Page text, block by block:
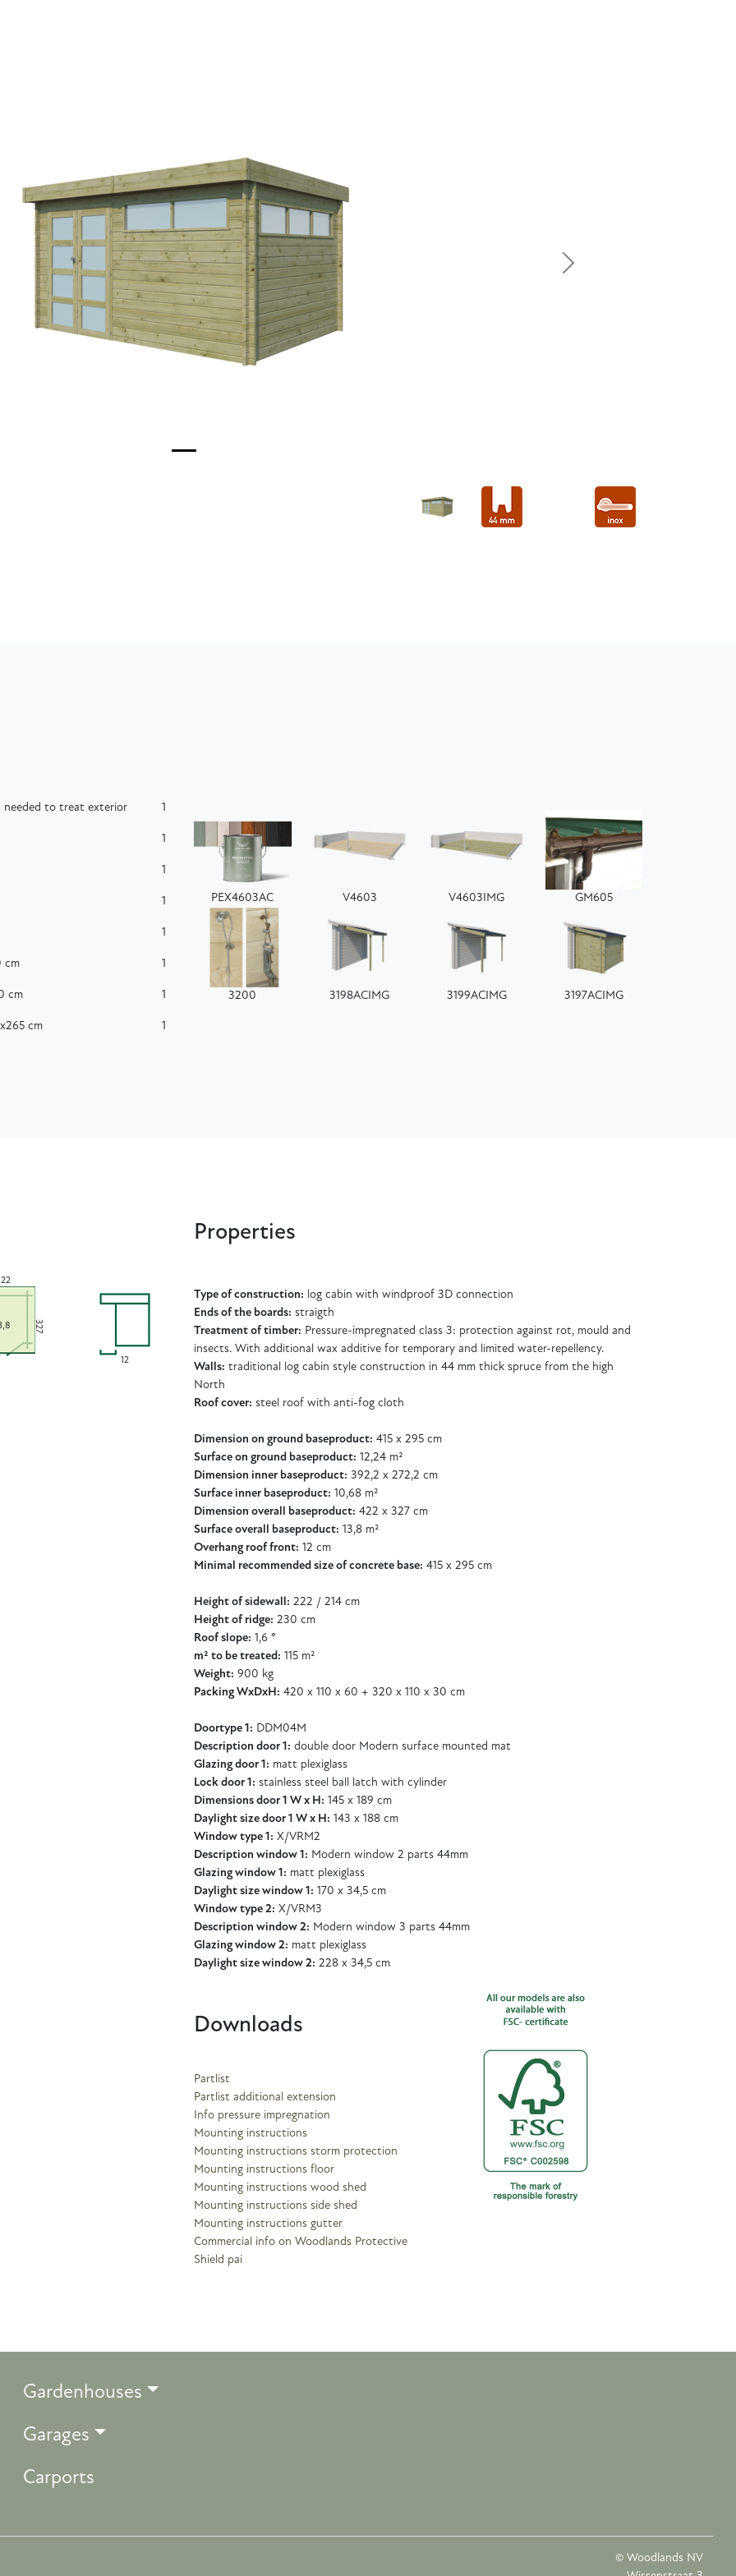
Next
needed to treat exterior 1
1
1
1
1
cm 1
cm 1
cm 1
PEX4603AC V4603 V4603IMG GM605
3200 3198ACIMG 3199ACIMG 3197ACIMG
327
12
Properties
Type of construction: log cabin with windproof 3D connection
Ends of the boards: straigth
Treatment of timber: Pressure-impregnated class 3: protection against rot, mould and
insects. With additional wax additive for temporary and limited water-repellency.
Walls: traditional log cabin style construction in 44 mm thick spruce from the high
North
Roof cover: steel roof with anti-fog cloth
Dimension on ground baseproduct: 415 x 295 cm
Surface on ground baseproduct: 12,24 m²
Dimension inner baseproduct: 392,2 x 272,2 cm
Surface inner baseproduct: 10,68 m²
Dimension overall baseproduct: 422 x 327 cm
Surface overall baseproduct: 13,8 m²
Overhang roof front: 12 cm
Minimal recommended size of concrete base: 415 x 295 cm
Height of sidewall: 222 / 214 cm
Height of ridge: 230 cm
Roof slope: 1,6 °
m² to be treated: 115 m²
Weight: 900 kg
Packing WxDxH: 420 x 110 x 60 + 320 x 110 x 30 cm
Doortype 1: DDM04M
Description door 1: double door Modern surface mounted mat
Glazing door 1: matt plexiglass
Lock door 1: stainless steel ball latch with cylinder
Dimensions door 1 W x H: 145 x 189 cm
Daylight size door 1 W x H: 143 x 188 cm
Window type 1: X/VRM2
Description window 1: Modern window 2 parts 44mm
Glazing window 1: matt plexiglass
Daylight size window 1: 170 x 34,5 cm
Window type 2: X/VRM3
Description window 2: Modern window 3 parts 44mm
Glazing window 2: matt plexiglass
Daylight size window 2: 228 x 34,5 cm
Downloads
Partlist
Partlist additional extension
Info pressure impregnation
Mounting instructions
Mounting instructions storm protection
Mounting instructions floor
Mounting instructions wood shed
Mounting instructions side shed
Mounting instructions gutter
Commercial info on Woodlands Protective
Shield pai
Gardenhouses
Garages
Carports
© Woodlands NV